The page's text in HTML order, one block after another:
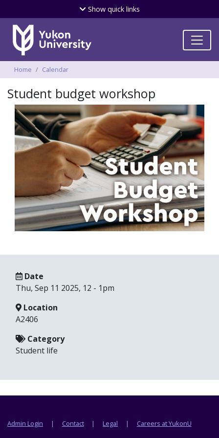
Skip
to
Showquick links
Breadcrumbs
Home Calendar
Student budget workshop
Date
Thu, Sep 11 2025, 12 - 1pm
Location
A2406
Category
Student life
Footer menu
Admin Login Contact Legal Careers at YukonU